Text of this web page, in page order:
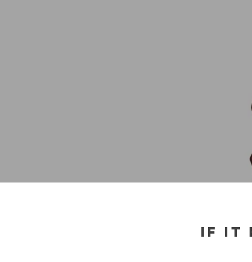
IF IT